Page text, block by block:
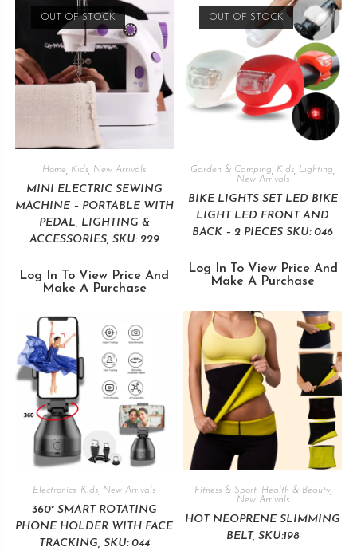
OUT OF STOCK
Home Kids New Arrivals
MINI ELECTRIC SEWING
MACHINE – PORTABLE WITH
PEDAL, LIGHTING &
ACCESSORIES, SKU: 229
Log In To View Price And
Make A Purchase
OUT OF STOCK
Garden & Camping Kids Lighting
New Arrivals
BIKE LIGHTS SET LED BIKE
LIGHT LED FRONT AND
BACK – 2 PIECES SKU: 046
Log In To View Price And
Make A Purchase
Electronics Kids New Arrivals
360° SMART ROTATING
PHONE HOLDER WITH FACE
TRACKING, SKU: 044
Fitness & Sport, Health & Beauty,
New Arrivals
HOT NEOPRENE SLIMMING
BELT, SKU:198